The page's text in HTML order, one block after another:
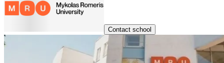
Contact school